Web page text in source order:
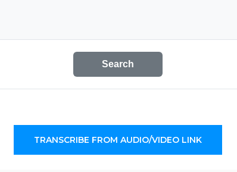
Search
TRANSCRIBE FROM AUDIO/VIDEO LINK